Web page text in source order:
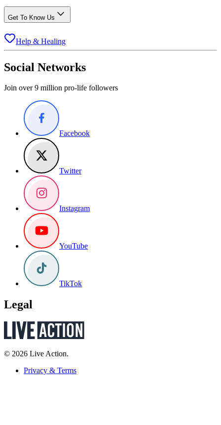
Get To Know Us
Help & Healing
Social Networks
Join over 9 million pro-life followers
Facebook
Twitter
Instagram
YouTube
TikTok
Legal
© 2026 Live Action.
Privacy & Terms